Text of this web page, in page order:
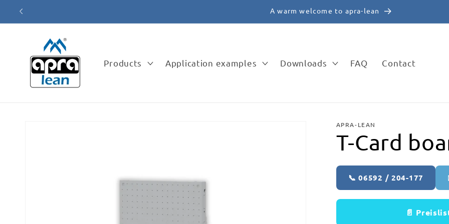
Skip to
A warm welcome to apra-lean
Products Application examples Downloads FAQ Contact
APRA-LEAN
T-Card
📞 06592 / 204-177
📄